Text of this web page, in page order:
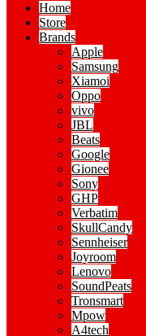
Home
Store
Brands
Apple
Samsung
Xiamoi
Oppo
vivo
JBL
Beats
Google
Gionee
Sony
GHP
Verbatim
SkullCandy
Sennheiser
Joyroom
Lenovo
SoundPeats
Tronsmart
Mpow
A4tech